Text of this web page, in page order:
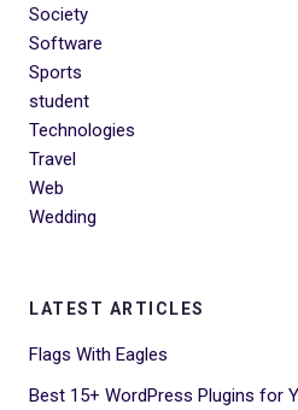
Society
Software
Sports
student
Technologies
Travel
Web
Wedding
LATEST ARTICLES
Flags With Eagles
Best 15+ WordPress Plugins for